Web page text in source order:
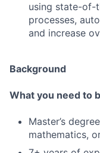
using state-of-
processes,
and increase
Background
What you need to
Master’s
mathematics,